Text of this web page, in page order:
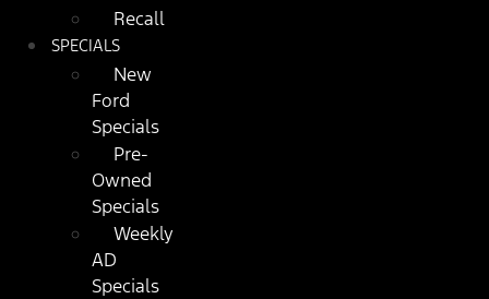
Recall
SPECIALS
New
Ford
Specials
Pre-
Owned
Specials
Weekly
AD
Specials